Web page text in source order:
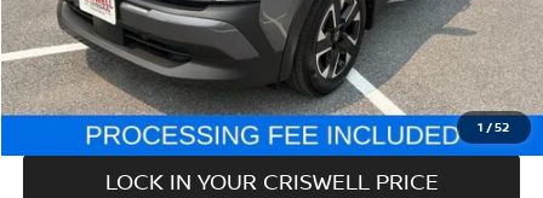
1 /52
Processing Fee: $800
CALL NOW
LOCK IN YOUR CRISWELL PRICE